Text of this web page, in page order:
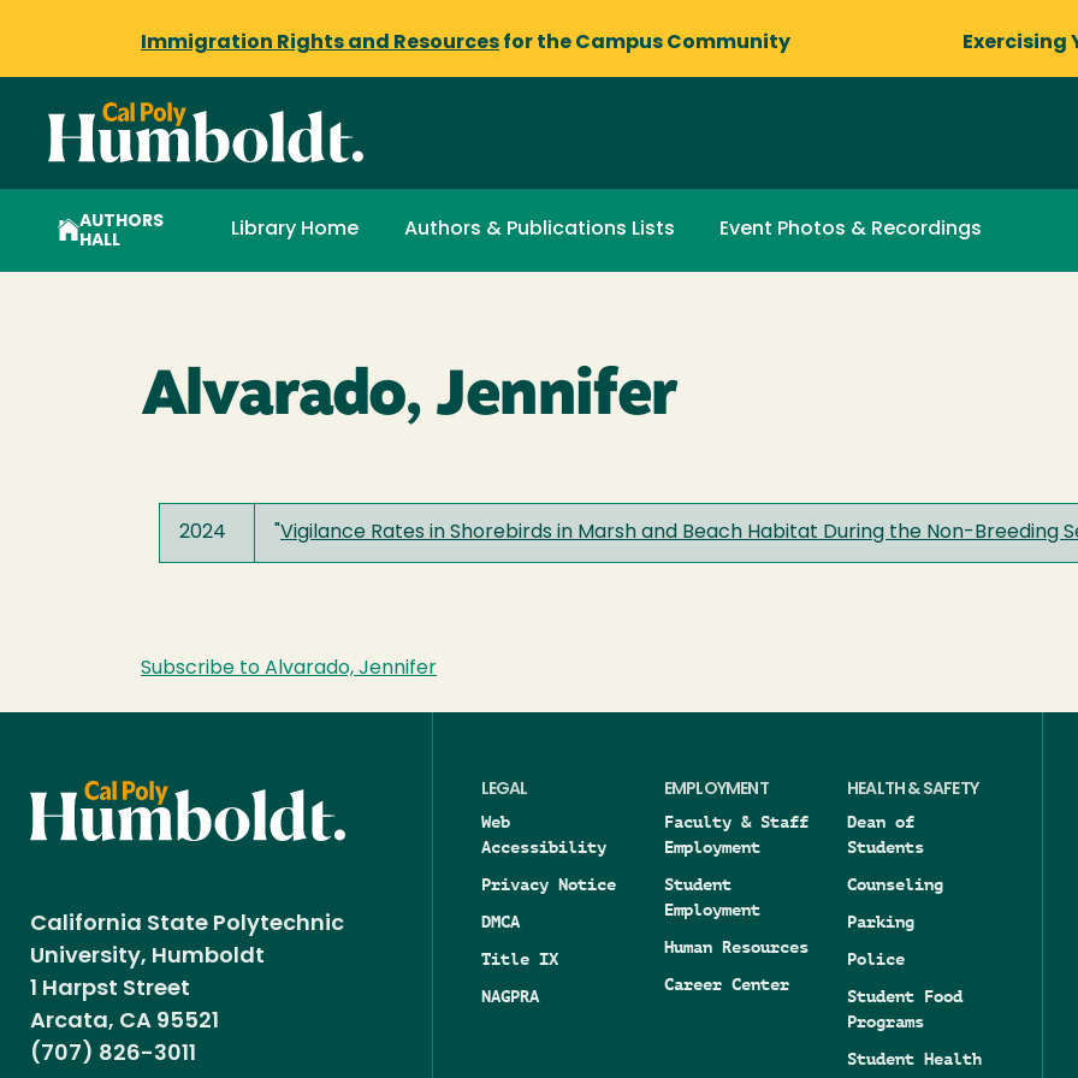
Immigration Rights and Resources for the Campus Community Exercising
AUTHORS
HALL
Library Home Authors & Publications Lists Event Photos & Recordings
Alvarado, Jennifer
2024 Vigilance Rates in Shorebirds in Marsh and Beach Habitat During the Non-Breeding
Subscribe to Alvarado, Jennifer
California State Polytechnic
University, Humboldt
1 Harpst Street
Arcata, CA 95521
(707) 826-3011
LEGAL
Web
Accessibility
Privacy Notice
DMCA
Title IX
NAGPRA
EMPLOYMENT
Faculty & Staff
Employment
Student
Employment
Human Resources
Career Center
HEALTH & SAFETY
Dean of
Students
Counseling
Parking
Police
Student Food
Programs
Student Health